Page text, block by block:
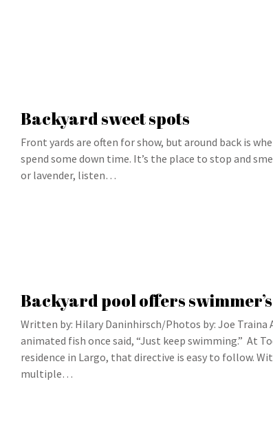
Backyard sweet spots
Front yards are often for show, but around back is
spend some down time. It’s the place to stop and
or lavender, listen…
Backyard pool offers
Written by: Hilary Daninhirsch/Photos by: Joe Traina
animated fish once said, “Just keep swimming.” At
residence in Largo, that directive is easy to follow.
multiple…